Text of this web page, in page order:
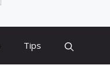
Tips